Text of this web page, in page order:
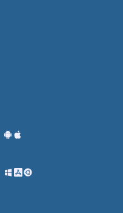
M:Right
have projects
you have to